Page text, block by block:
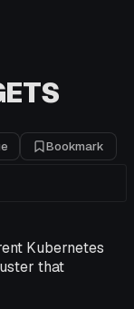
Bookmark
Kubernetes
that